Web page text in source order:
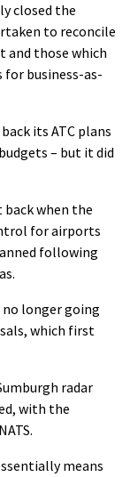
closed the
to reconcile
and those which
business-as-
its ATC plans
– but it did
back when the
for airports
following
longer going
which first
radar
with the
means